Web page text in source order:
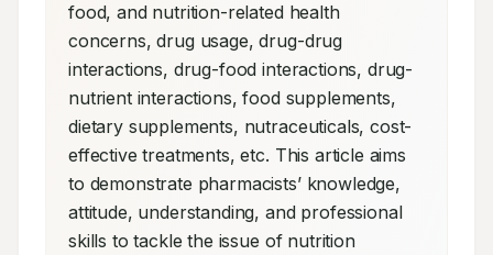
food, and nutrition-related health
concerns, drug usage, drug-drug
interactions, drug-food interactions, drug-
nutrient interactions, food supplements,
dietary supplements, nutraceuticals, cost-
effective treatments, etc. This article aims
to demonstrate pharmacists’ knowledge,
attitude, understanding, and professional
skills to tackle the issue of nutrition